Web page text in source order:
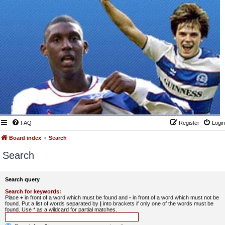
FAQ Login
Register
Board index Search
Search
Search query
Search for keywords:
Place + in front of a word which must be found and - in front of a word which must not be
found. Put a list of words separated by | into brackets if only one of the words must be
found. Use * as a wildcard for partial matches.